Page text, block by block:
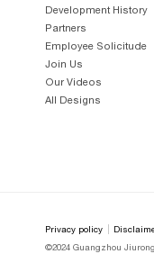
Development History
Partners
Employee Solicitude
Join Us
Our Videos
All Designs
Privacy policy
©2024 Guangzhou